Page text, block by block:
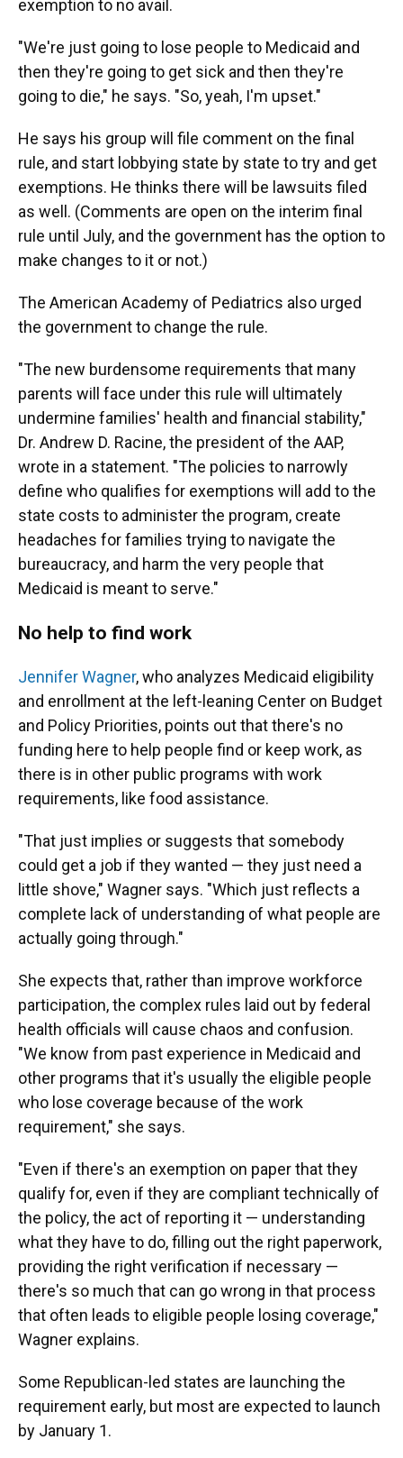
exemption to no avail.
"We're just going to lose people to Medicaid and
then they're going to get sick and then they're
going to die," he says. "So, yeah, I'm upset."
He says his group will file comment on the final
rule, and start lobbying state by state to try and get
exemptions. He thinks there will be lawsuits filed
as well. (Comments are open on the interim final
rule until July, and the government has the option to
make changes to it or not.)
The American Academy of Pediatrics also urged
the government to change the rule.
"The new burdensome requirements that many
parents will face under this rule will ultimately
undermine families' health and financial stability,"
Dr. Andrew D. Racine, the president of the AAP,
wrote in a statement. "The policies to narrowly
define who qualifies for exemptions will add to the
state costs to administer the program, create
headaches for families trying to navigate the
bureaucracy, and harm the very people that
Medicaid is meant to serve."
No help to find work
Jennifer Wagner, who analyzes Medicaid eligibility
and enrollment at the left-leaning Center on Budget
and Policy Priorities, points out that there's no
funding here to help people find or keep work, as
there is in other public programs with work
requirements, like food assistance.
"That just implies or suggests that somebody
could get a job if they wanted — they just need a
little shove," Wagner says. "Which just reflects a
complete lack of understanding of what people are
actually going through."
She expects that, rather than improve workforce
participation, the complex rules laid out by federal
health officials will cause chaos and confusion.
"We know from past experience in Medicaid and
other programs that it's usually the eligible people
who lose coverage because of the work
requirement," she says.
"Even if there's an exemption on paper that they
qualify for, even if they are compliant technically of
the policy, the act of reporting it — understanding
what they have to do, filling out the right paperwork,
providing the right verification if necessary —
there's so much that can go wrong in that process
that often leads to eligible people losing coverage,"
Wagner explains.
Some Republican-led states are launching the
requirement early, but most are expected to launch
by January 1.